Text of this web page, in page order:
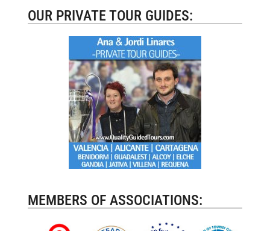
OUR PRIVATE TOUR GUIDES:
MEMBERS OF ASSOCIATIONS: